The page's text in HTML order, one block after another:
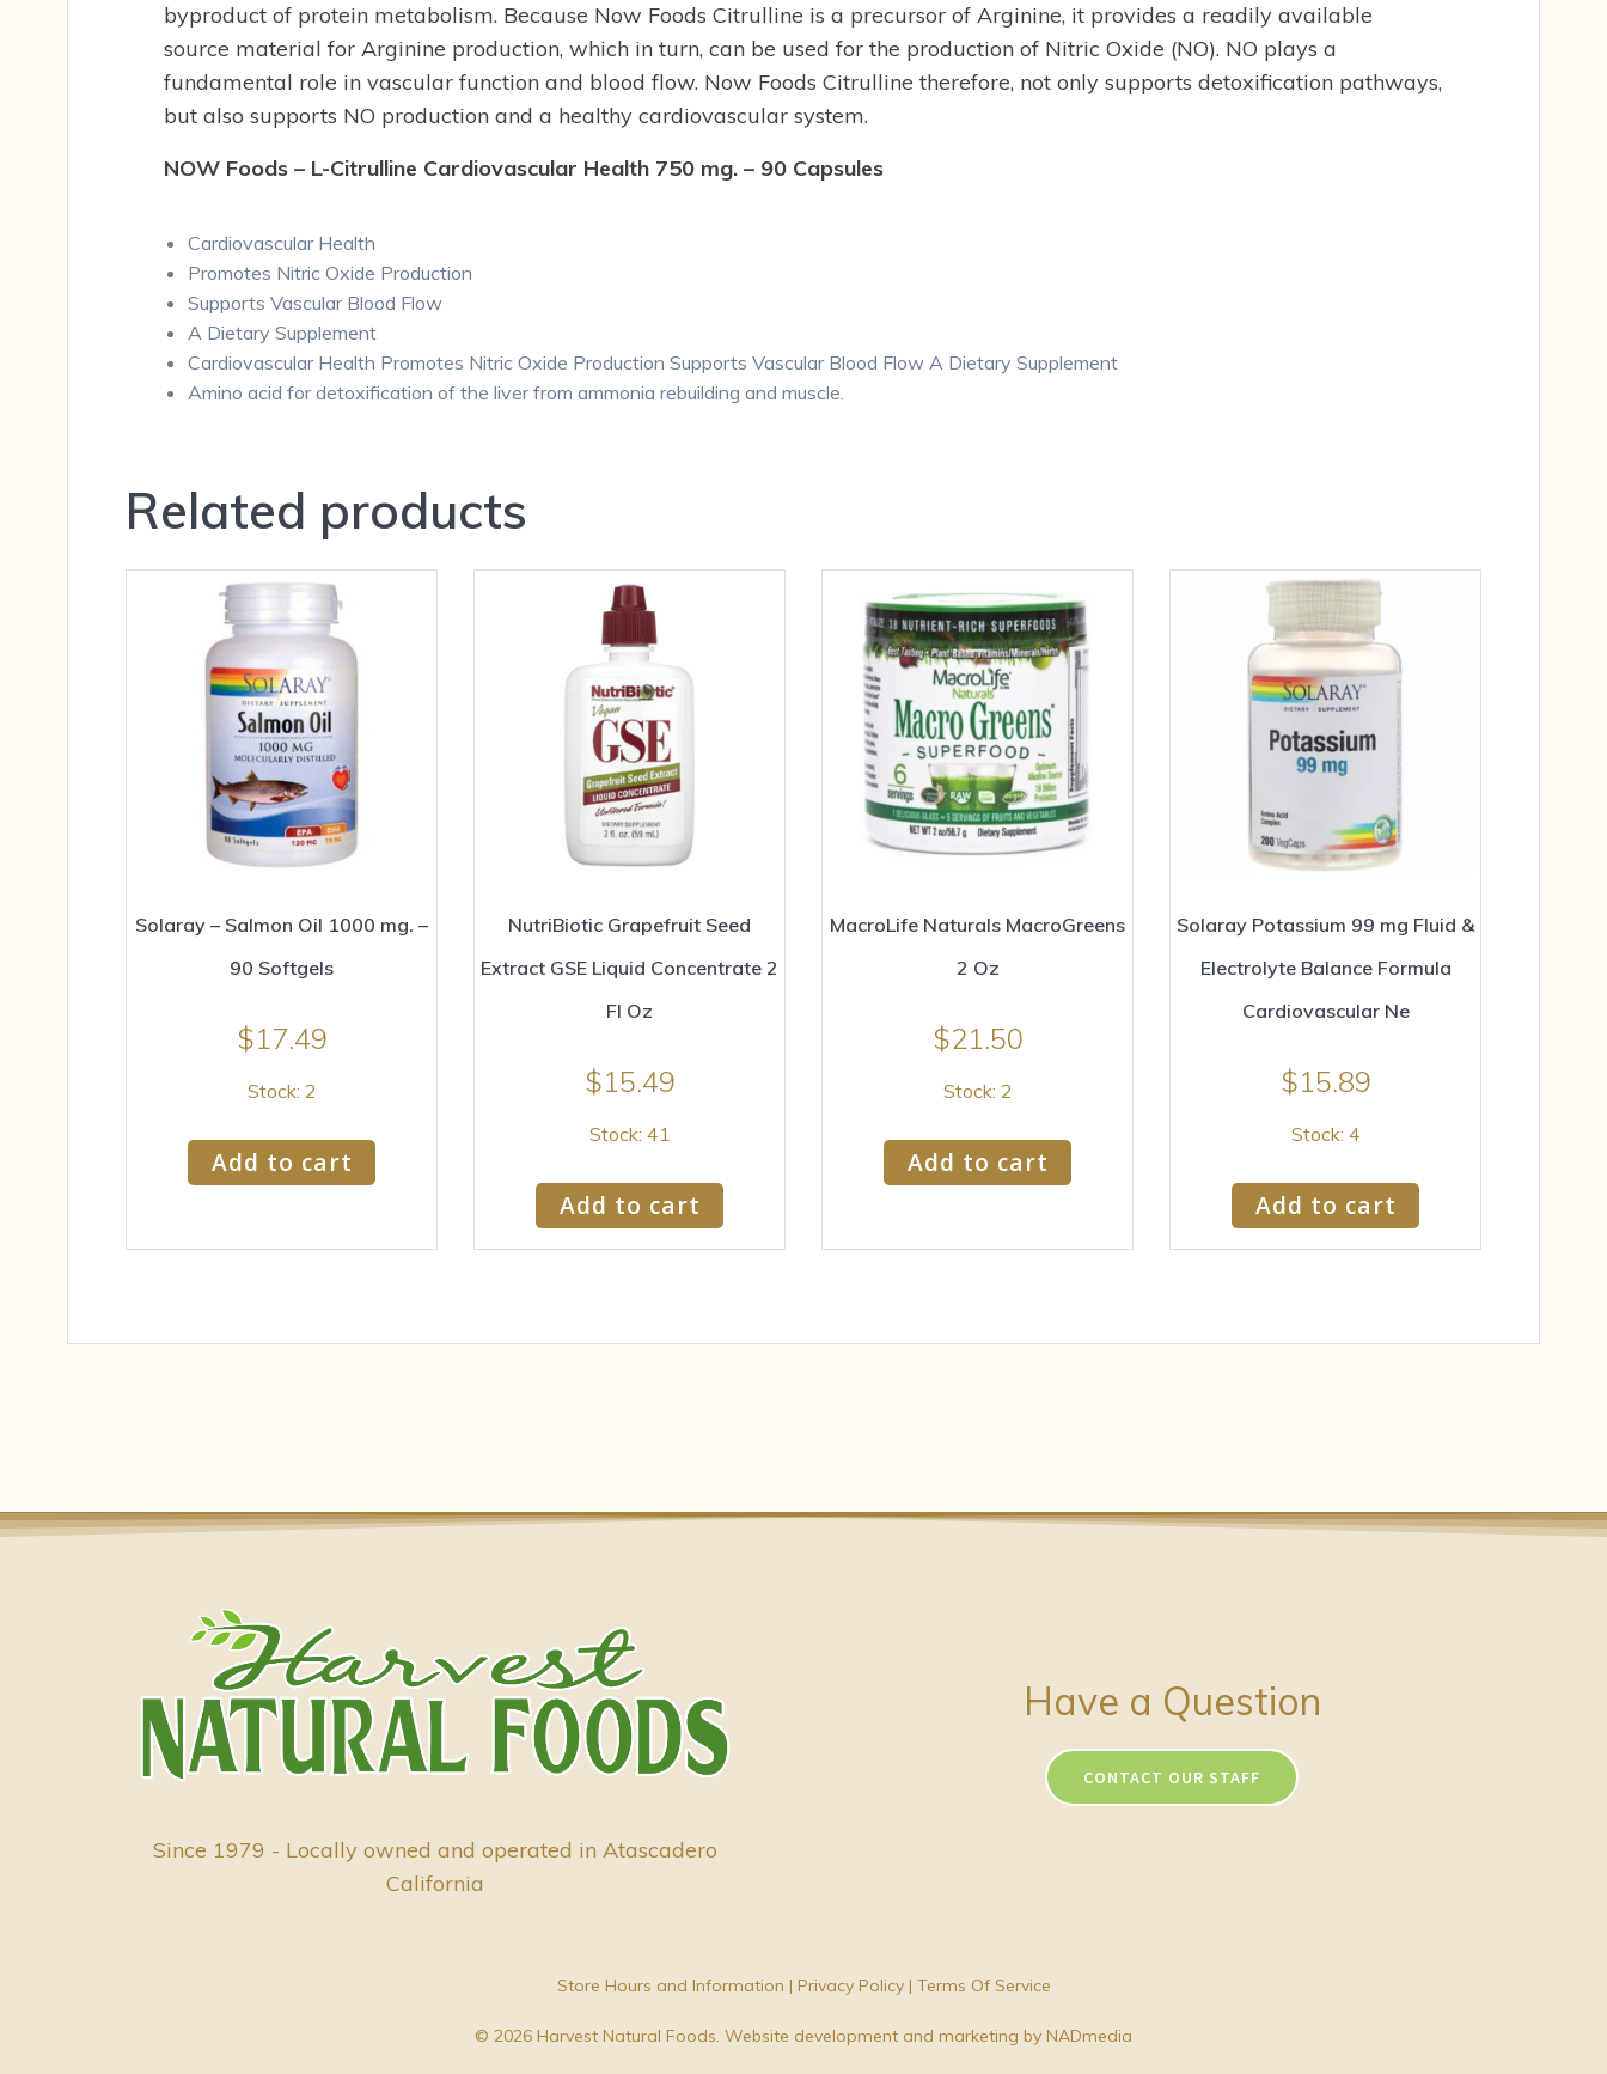
byproduct of protein metabolism. Because Now Foods Citrulline is a precursor of Arginine, it provides a readily available
source material for Arginine production, which in turn, can be used for the production of Nitric Oxide (NO). NO plays a
fundamental role in vascular function and blood flow. Now Foods Citrulline therefore, not only supports detoxification pathways,
but also supports NO production and a healthy cardiovascular system.
NOW Foods – L-Citrulline Cardiovascular Health 750 mg. – 90 Capsules
Cardiovascular Health
Promotes Nitric Oxide Production
Supports Vascular Blood Flow
A Dietary Supplement
Cardiovascular Health Promotes Nitric Oxide Production Supports Vascular Blood Flow A Dietary Supplement
Amino acid for detoxification of the liver from ammonia rebuilding and muscle.
Related products
Solaray – Salmon Oil 1000 mg. –
90 Softgels
$17.49
Stock: 2
Add to cart
NutriBiotic Grapefruit Seed
Extract GSE Liquid Concentrate 2
Fl Oz
$15.49
Stock: 41
Add to cart
MacroLife Naturals MacroGreens
2 Oz
$21.50
Stock: 2
Add to cart
Solaray Potassium 99 mg Fluid &
Electrolyte Balance Formula
Cardiovascular Ne
$15.89
Stock: 4
Add to cart
Since 1979 - Locally owned and operated in Atascadero
California
Have a Question
CONTACT OUR STAFF
Store Hours and Information | Privacy Policy| Terms Of Service
© 2026 Harvest Natural Foods. Website development and marketing by NADmedia